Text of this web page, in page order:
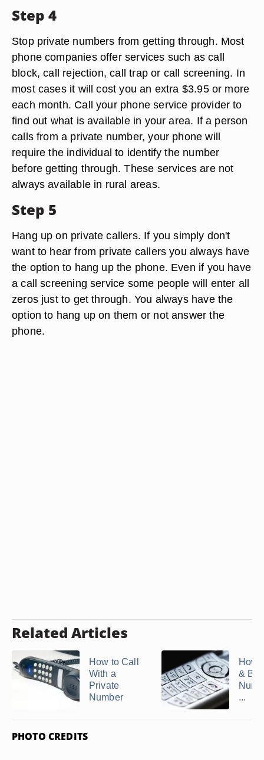
Step 4
Stop private numbers from getting through. Most
phone companies offer services such as call
block, call rejection, call trap or call screening. In
most cases it will cost you an extra $3.95 or more
each month. Call your phone service provider to
find out what is available in your area. If a person
calls from a private number, your phone will
require the individual to identify the number
before getting through. These services are not
always available in rural areas.
Step 5
Hang up on private callers. If you simply don't
want to hear from private callers you always have
the option to hang up the phone. Even if you have
a call screening service some people will enter all
zeros just to get through. You always have the
option to hang up on them or not answer the
phone.
Related Articles
How to Call
With a
Private
Number
How
&
...
PHOTO CREDITS